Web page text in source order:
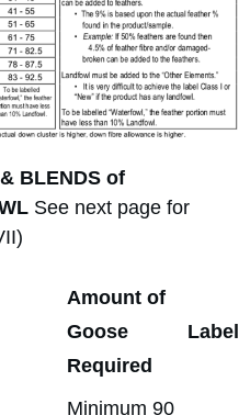
BLENDS of
See next page for
Amount of
Goose
Required
Label
Minimum 90